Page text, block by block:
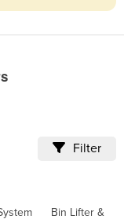
Filter
Bin Lifter &